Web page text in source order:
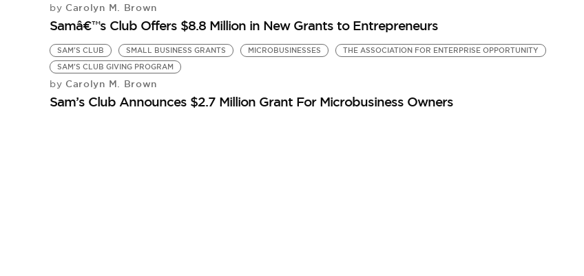
by Carolyn M. Brown
Samâ€™s Club Offers $8.8 Million in New Grants to Entrepreneurs
SAM'S CLUB SMALL BUSINESS GRANTS MICROBUSINESSES
THE ASSOCIATION FOR ENTERPRISE OPPORTUNITY
SAM'S CLUB GIVING PROGRAM
by Carolyn M. Brown
Sam’s Club Announces $2.7 Million Grant For Microbusiness Owners